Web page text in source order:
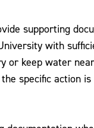
supporting
with
or keep water
specific action